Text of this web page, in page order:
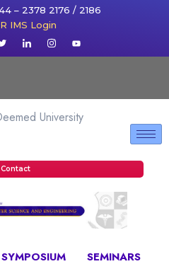
– 2378 2176 / 2186
IMS Login
Contact
SYMPOSIUM
SEMINARS